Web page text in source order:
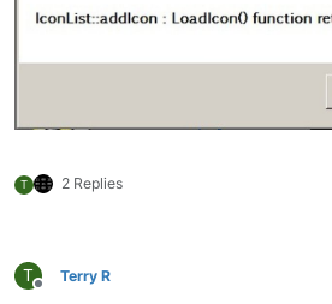
T 2 Replies
T
Offline
Terry R